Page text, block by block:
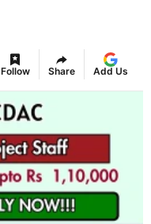
Follow Share Add Us